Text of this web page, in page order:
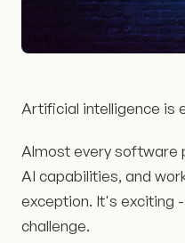
Artificial intelligence is
Almost every software
AI capabilities, and
exception. It's exciting
challenge.